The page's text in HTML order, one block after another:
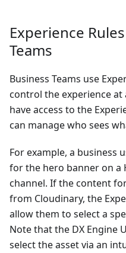
Experience
Teams
Business Teams use
control the experience at
have access to the
can manage who sees
For example, a business
for the hero banner on a
channel. If the content
from Cloudinary, the
allow them to select a
Note that the DX Engine
select the asset via an